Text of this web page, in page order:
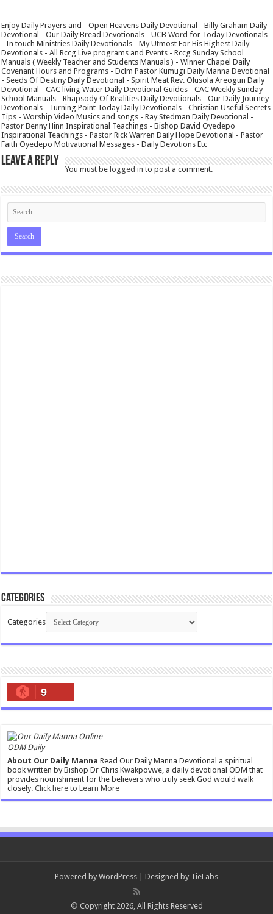
Enjoy Daily Prayers and - Open Heavens Daily Devotional - Billy Graham Daily
Devotional - Our Daily Bread Devotionals - UCB Word for Today Devotionals
- In touch Ministries Daily Devotionals - My Utmost For His Highest Daily
Devotionals - All Rccg Live programs and Events - Rccg Sunday School
Manuals ( Weekly Teacher and Students Manuals ) - Winner Chapel Daily
Covenant Hours and Programs - Dclm Pastor Kumugi Daily Manna Devotional
- Seeds Of Destiny Daily Devotional - Spirit Meat Rev. Olusola Areogun Daily
Devotional - CAC living Water Daily Devotional Guides - CAC Weekly Sunday
School Manuals - Rhapsody Of Realities Daily Devotionals - Our Daily Journey
Devotionals - Turning Point Today Daily Devotionals - Christian Useful Secrets
Tips - Worship Video Musics and songs - Ray Stedman Daily Devotional -
Pastor Benny Hinn Inspirational Teachings - Bishop David Oyedepo
Inspirational Teachings - Pastor Rick Warren Daily Hope Devotional - Pastor
Faith Oyedepo Motivational Messages - Daily Devotions Etc
Leave a Reply
You must belogged in to post a comment.
Categories
Categories
9
ODM Daily
About Our Daily Manna Read Our Daily Manna Devotional a spiritual
book written by Bishop Dr Chris Kwakpovwe, a daily devotional ODM that
provides nourishment for the believers who truly seek God would walk
closely.Click here to Learn More
Powered by WordPress | Designed by TieLabs
© Copyright 2026, All Rights Reserved